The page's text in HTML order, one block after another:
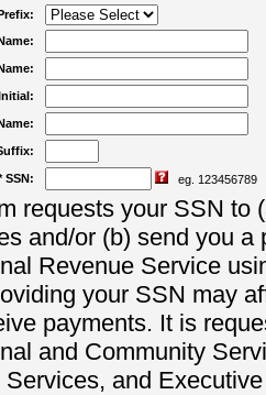
SSN: eg. 123456789
requests your SSN to
and/or (b) send you a
Revenue Service
your SSN may
payments. It is
and Community
and